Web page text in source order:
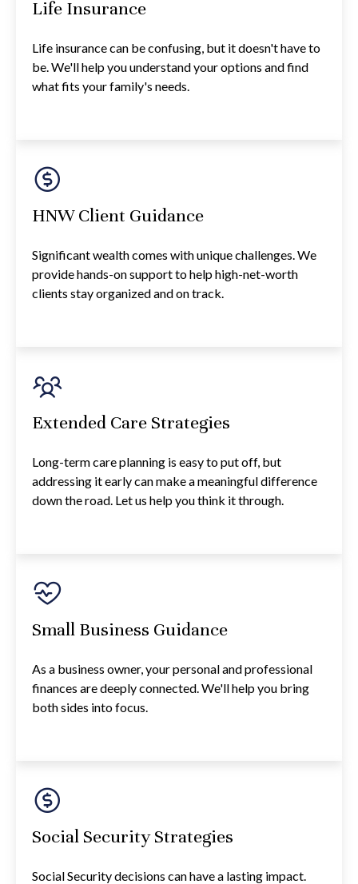
Life Insurance
Life insurance can be confusing, but it doesn't have to
be. We'll help you understand your options and find
what fits your family's needs.
HNW Client Guidance
Significant wealth comes with unique challenges. We
provide hands-on support to help high-net-worth
clients stay organized and on track.
Extended Care Strategies
Long-term care planning is easy to put off, but
addressing it early can make a meaningful difference
down the road. Let us help you think it through.
Small Business Guidance
As a business owner, your personal and professional
finances are deeply connected. We'll help you bring
both sides into focus.
Social Security Strategies
Social Security decisions can have a lasting impact.